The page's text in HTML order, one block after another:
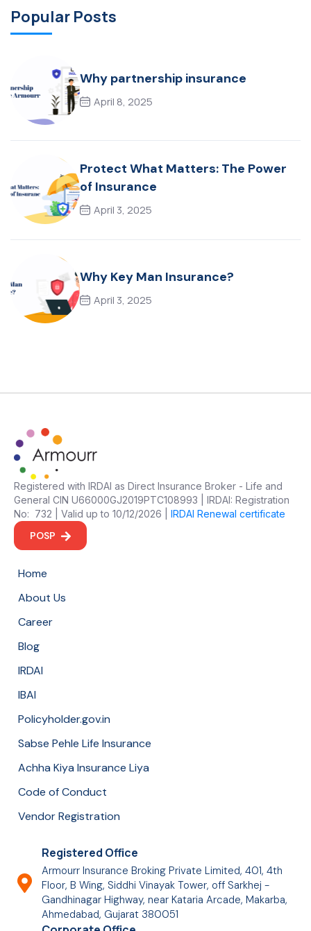
Popular Posts
Why partnership insurance
April 8, 2025
Protect What Matters: The Power
of Insurance
April 3, 2025
Why Key Man Insurance?
April 3, 2025
Registered with IRDAI as Direct Insurance Broker - Life and
General CIN U66000GJ2019PTC108993 | IRDAI: Registration
No: 732 | Valid up to 10/12/2026 | IRDAI Renewal certificate
POSP
Home
About Us
Career
Blog
IRDAI
IBAI
Policyholder.gov.in
Sabse Pehle Life Insurance
Achha Kiya Insurance Liya
Code of Conduct
Vendor Registration
Registered Office
Armourr Insurance Broking Private Limited, 401, 4th
Floor, B Wing, Siddhi Vinayak Tower, off Sarkhej -
Gandhinagar Highway, near Kataria Arcade, Makarba,
Ahmedabad, Gujarat 380051